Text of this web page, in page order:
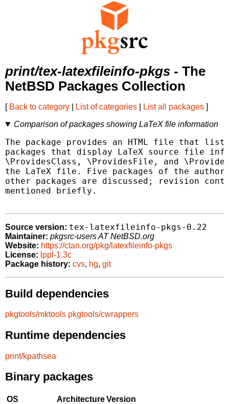
print/tex-latexfileinfo-pkgs - The
NetBSD Packages Collection
[ Back to category List of categories List all packages ]
Comparison of packages showing LaTeX file information
The package provides an HTML file that lists
packages that display LaTeX source file
\ProvidesClass, \ProvidesFile, and
the LaTeX file. Five packages of the
other packages are discussed; revision
mentioned briefly.
Source version: tex-latexfileinfo-pkgs-0.22
Maintainer: pkgsrc-users AT NetBSD.org
Website: https://ctan.org/pkg/latexfileinfo-pkgs
License: lppl-1.3c
Package history: cvs, hg, git
Build dependencies
pkgtools/mktools pkgtools/cwrappers
Runtime dependencies
print/kpathsea
Binary packages
OS ArchitectureVersion